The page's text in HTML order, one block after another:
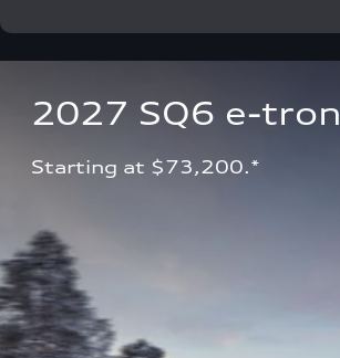
2027 SQ6 e-tron
Starting at $73,200.*